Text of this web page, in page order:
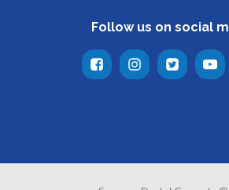
Follow us on social